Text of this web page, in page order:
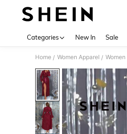
Categories New In Sale
Home / Women Apparel /